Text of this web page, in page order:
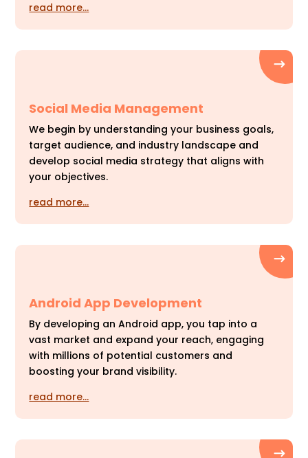
read more…
Social Media Management
We begin by understanding your business goals,
target audience, and industry landscape and
develop social media strategy that aligns with
your objectives.
read more…
Android App Development
By developing an Android app, you tap into a
vast market and expand your reach, engaging
with millions of potential customers and
boosting your brand visibility.
read more…